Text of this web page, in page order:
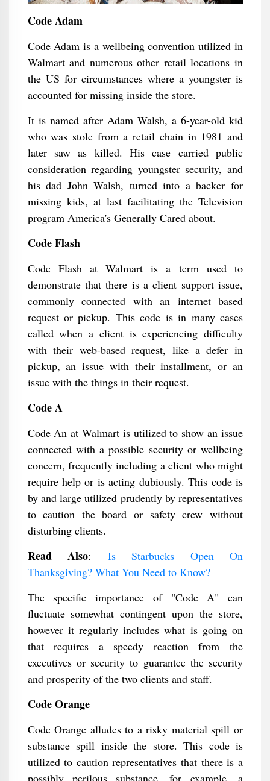
Code Adam
Code Adam is a wellbeing convention utilized in
Walmart and numerous other retail locations in
the US for circumstances where a youngster is
accounted for missing inside the store.
It is named after Adam Walsh, a 6-year-old kid
who was stole from a retail chain in 1981 and
later saw as killed. His case carried public
consideration regarding youngster security, and
his dad John Walsh, turned into a backer for
missing kids, at last facilitating the Television
program America's Generally Cared about.
Code Flash
Code Flash at Walmart is a term used to
demonstrate that there is a client support issue,
commonly connected with an internet based
request or pickup. This code is in many cases
called when a client is experiencing difficulty
with their web-based request, like a defer in
pickup, an issue with their installment, or an
issue with the things in their request.
Code A
Code An at Walmart is utilized to show an issue
connected with a possible security or wellbeing
concern, frequently including a client who might
require help or is acting dubiously. This code is
by and large utilized prudently by representatives
to caution the board or safety crew without
disturbing clients.
Read Also: Is Starbucks Open On
Thanksgiving? What You Need to Know?
The specific importance of "Code A" can
fluctuate somewhat contingent upon the store,
however it regularly includes what is going on
that requires a speedy reaction from the
executives or security to guarantee the security
and prosperity of the two clients and staff.
Code Orange
Code Orange alludes to a risky material spill or
substance spill inside the store. This code is
utilized to caution representatives that there is a
possibly perilous substance, for example, a